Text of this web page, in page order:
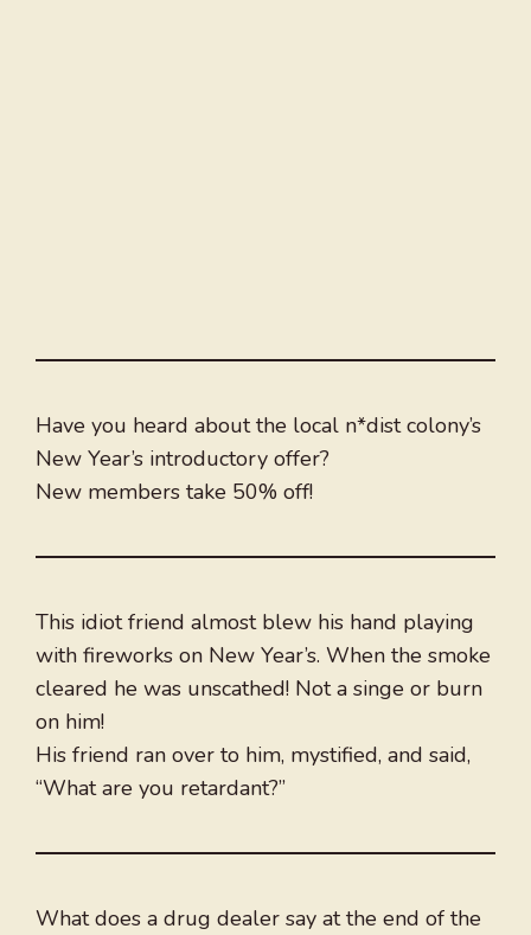
Have you heard about the local n*dist colony’s
New Year’s introductory offer?
New members take 50% off!
This idiot friend almost blew his hand playing
with fireworks on New Year’s. When the smoke
cleared he was unscathed! Not a singe or burn
on him!
His friend ran over to him, mystified, and said,
“What are you retardant?”
What does a drug dealer say at the end of the